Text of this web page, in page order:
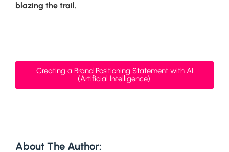
blazing the trail.
Creating a Brand Positioning Statement with AI
(Artificial Intelligence).
About The Author: